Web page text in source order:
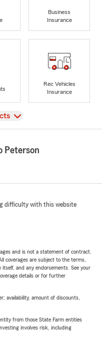
Business
Insurance
Rec Vehicles
Insurance
Peterson
difficulty with this website
and is not a statement of contract.
coverages are subject to the terms,
and any endorsements. See your
details or for further
availability, amount of discounts,
from those State Farm entities
involves risk, including